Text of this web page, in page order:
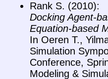
Rank S. (2010):
Docking Agent-
Equation-based
In Oeren T.,
Simulation
Conference,
Modeling &